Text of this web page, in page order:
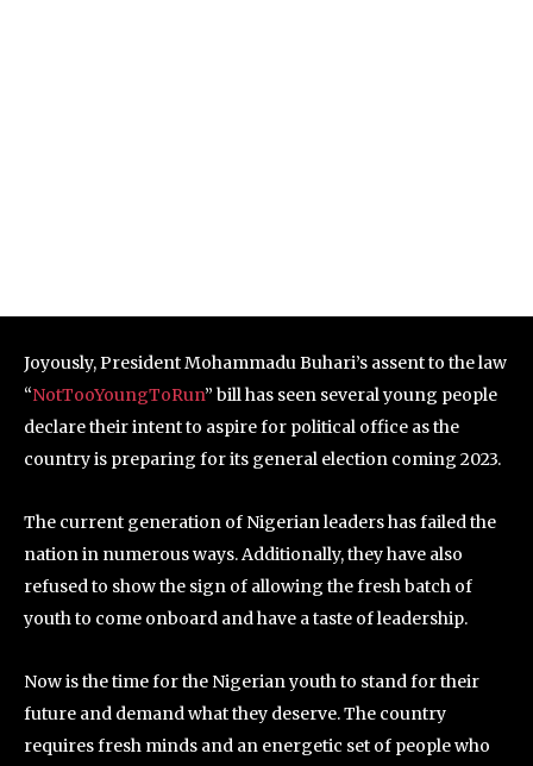
Joyously, President Mohammadu Buhari’s assent to the law
“NotTooYoungToRun” bill has seen several young people
declare their intent to aspire for political office as the
country is preparing for its general election coming 2023.
The current generation of Nigerian leaders has failed the
nation in numerous ways. Additionally, they have also
refused to show the sign of allowing the fresh batch of
youth to come onboard and have a taste of leadership.
Now is the time for the Nigerian youth to stand for their
future and demand what they deserve. The country
requires fresh minds and an energetic set of people who